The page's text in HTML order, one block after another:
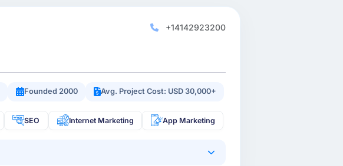
+14142923200
Founded 2000 Avg. Project Cost: USD 30,000+
SEO Internet Marketing App Marketing